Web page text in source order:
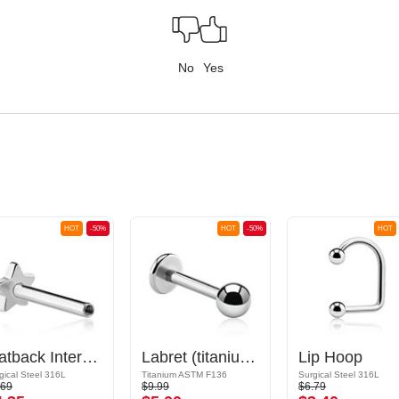
No Yes
-50%
HOT
Flatback Internally Threaded Labret Pin (surgical steel, silver, shiny finish)
Steel 316L
-50%
HOT
Labret (titanium, shiny finish) with Ball
Titanium ASTM F136
$9.99
HOT
Lip Hoop
Surgical Steel 316L
$6.79